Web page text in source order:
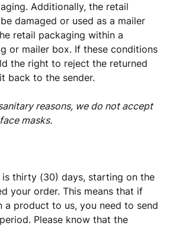
Additionally, the retail
damaged or used as a mailer
retail packaging within a
or mailer box. If these conditions
the right to reject the returned
back to the sender.
reasons, we do not accept
masks.
is thirty (30) days, starting on the
your order. This means that if
a product to us, you need to send
Please know that the